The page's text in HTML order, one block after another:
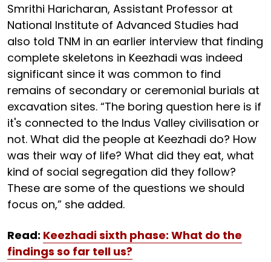
Smrithi Haricharan, Assistant Professor at
National Institute of Advanced Studies had
also told TNM in an earlier interview that finding
complete skeletons in Keezhadi was indeed
significant since it was common to find
remains of secondary or ceremonial burials at
excavation sites. “The boring question here is if
it's connected to the Indus Valley civilisation or
not. What did the people at Keezhadi do? How
was their way of life? What did they eat, what
kind of social segregation did they follow?
These are some of the questions we should
focus on,” she added.
Read: Keezhadi sixth phase: What do the
findings so far tell us?